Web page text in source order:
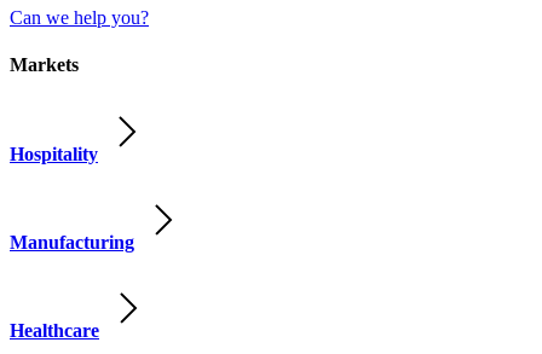
Can we help you?
Markets
Hospitality
Manufacturing
Healthcare